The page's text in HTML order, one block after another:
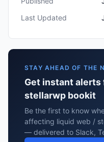
Last Updated
STAY AHEAD OF THE
Get instant
stellarwp bookit
Be the first to know
affecting liquid web /
— delivered to Slack,